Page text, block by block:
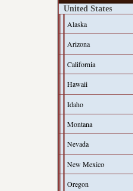
United States
Alaska
Arizona
California
Hawaii
Idaho
Montana
Nevada
New Mexico
Oregon